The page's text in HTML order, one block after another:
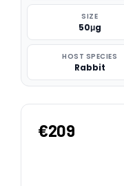
SIZE
50μg
HOST SPECIES
Rabbit
€209